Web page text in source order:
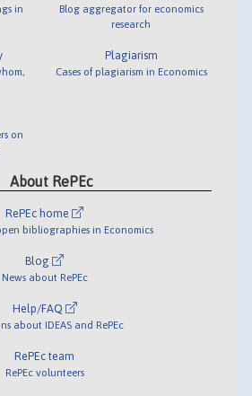
in
on
Blog aggregator for economics
research
Plagiarism
Cases of plagiarism in Economics
About RePEc
RePEc home
bibliographies in Economics
Blog
News about RePEc
Help/FAQ
about IDEAS and RePEc
RePEc team
RePEc volunteers